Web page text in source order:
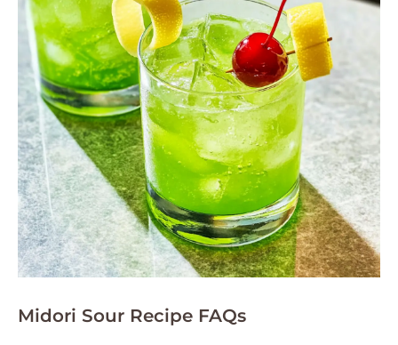
Midori Sour Recipe FAQs